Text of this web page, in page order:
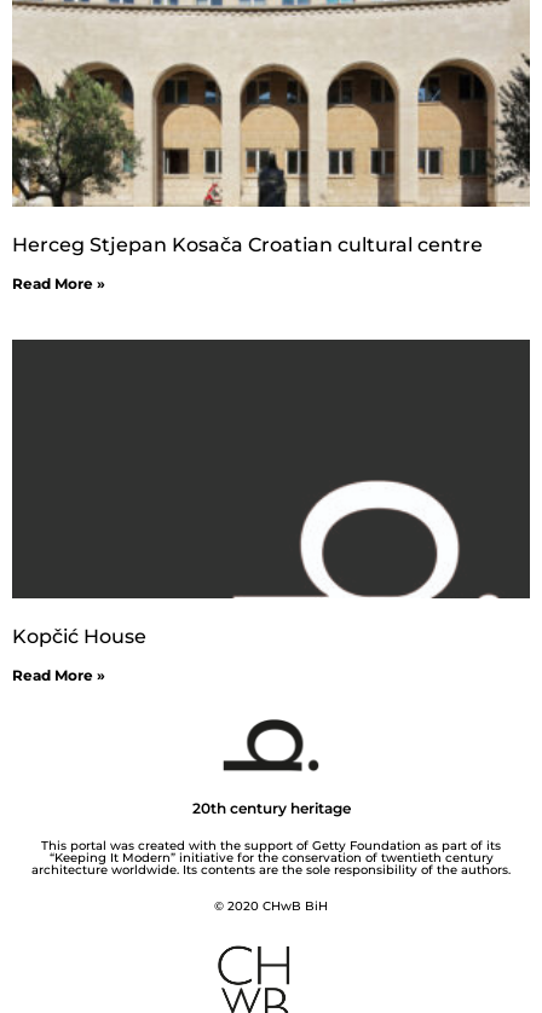
Herceg Stjepan Kosača Croatian cultural centre
Read More »
Kopčić House
Read More »
20th century heritage
This portal was created with the support of Getty Foundation as part of its
“Keeping It Modern” initiative for the conservation of twentieth century
architecture worldwide. Its contents are the sole responsibility of the authors.
© 2020 CHwB BiH